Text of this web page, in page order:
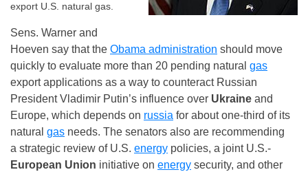
export U.S. natural gas.
Sens. Warner and
Hoeven say that the Obama administration should move
quickly to evaluate more than 20 pending natural gas
export applications as a way to counteract Russian
President Vladimir Putin’s influence over Ukraine and
Europe, which depends on russia for about one-third of its
natural gas needs. The senators also are recommending
a strategic review of U.S. energy policies, a joint U.S.-
European Union initiative on energy security, and other